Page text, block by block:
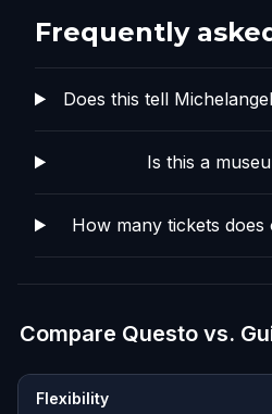
Frequently
Does this tell
Is this a
How many tickets
Compare Questo vs.
Flexibility